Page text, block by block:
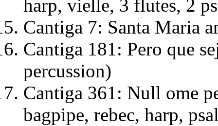
harp, vielle, 3 flutes, 2
Cantiga 7: Santa Maria
Cantiga 181: Pero que
percussion)
Cantiga 361: Null ome
bagpipe, rebec, harp,